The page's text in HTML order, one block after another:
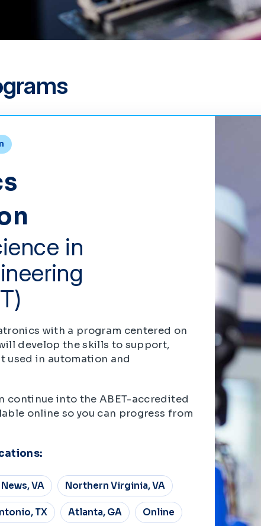
in
with a program centered on
develop the skills to support,
used in automation and
continue into the ABET-accredited
online so you can progress from
VA Northern Virginia, VA
TX Atlanta, GA Online